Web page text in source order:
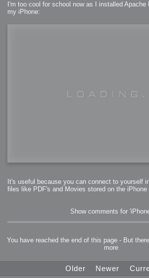
I'm too cool for school now as I installed
my iPhone:
It's useful because you can connect to yourself
files like PDF's and Movies stored on the iPhone
Show comments for
You have reached the end of this page - But
more
Older Newer